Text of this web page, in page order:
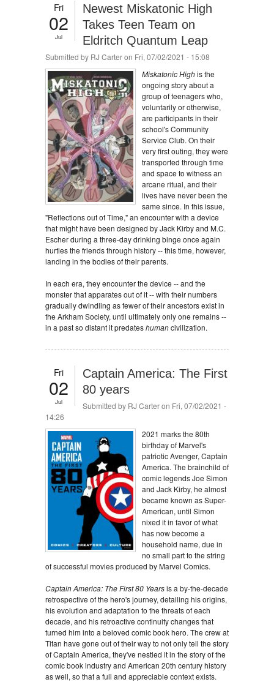
Fri
02
Jul
Newest Miskatonic High
Takes Teen Team on
Eldritch Quantum Leap
Submitted by RJ Carteron Fri, 07/02/2021 - 15:08
Miskatonic Highis the
ongoing story about a
group of teenagers who,
voluntarily or otherwise,
are participants in their
school's Community
Service Club. On their
very first outing, they were
transported through time
and space to witness an
arcane ritual, and their
lives have never been the
same since. In this issue,
"Reflections out of Time," an encounter with a device
that might have been designed by Jack Kirby and M.C.
Escher during a three-day drinking binge once again
hurtles the friends through history -- this time, however,
landing in the bodies of their parents.
In each era, they encounter the device -- and the
monster that apparates out of it -- with their numbers
gradually dwindling as fewer of their ancestors exist in
the Arkham Society, until ultimately only one remains --
in a past so distant it predateshumancivilization.
Fri
02
Jul
Captain America: The First
80 years
Submitted by RJ Carteron Fri, 07/02/2021 -
14:26
2021 marks the 80th
birthday of Marvel's
patriotic Avenger, Captain
America. The brainchild of
comic legends Joe Simon
and Jack Kirby, he almost
became known as Super-
American, until Simon
nixed it in favor of what
has now become a
household name, due in
no small part to the string
of successful movies produced by Marvel Comics.
Captain America: The First 80 Yearsis a by-the-decade
retrospective of the hero's journey, detailing his origins,
his evolution and adaptation to the threats of each
decade, and his retroactive continuity changes that
turned him into a beloved comic book hero. The crew at
Titan have gone out of their way to not only tell the story
of Captain America, they've nestled it in the story of the
comic book industry and American 20th century history
as well, so that a full and appreciable context exists.